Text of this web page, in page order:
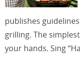
publishes
grilling. The
your hands. Sing